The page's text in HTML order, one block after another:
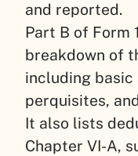
and reported.
Part B of Form
breakdown of
including basic
perquisites,
It also lists
Chapter VI-A,